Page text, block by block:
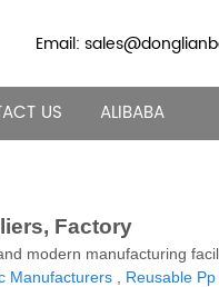
Email:
US ALIBABA
Factory
modern manufacturing
Manufacturers Reusable